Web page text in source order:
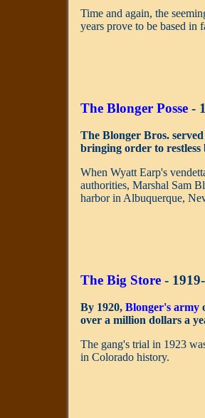
Time and again, the
years prove to be based in
The Blonger Posse -
The Blonger Bros.
bringing order to restless
When Wyatt Earp's
authorities, Marshal Sam
harbor in Albuquerque,
The Big Store -
By 1920, Blonger's army
over a million dollars a
The gang's trial in 1923
in Colorado history.